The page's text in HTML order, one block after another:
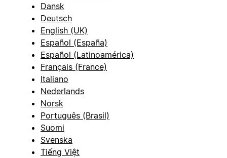
Dansk
Deutsch
English (UK)
Español (España)
Español (Latinoamérica)
Français (France)
Italiano
Nederlands
Norsk
Português (Brasil)
Suomi
Svenska
Tiếng Việt